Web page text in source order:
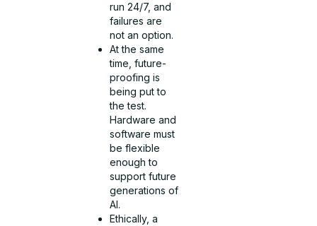
run 24/7, and
failures are
not an option.
At the same
time, future-
proofing is
being put to
the test.
Hardware and
software must
be flexible
enough to
support future
generations of
AI.
Ethically, a